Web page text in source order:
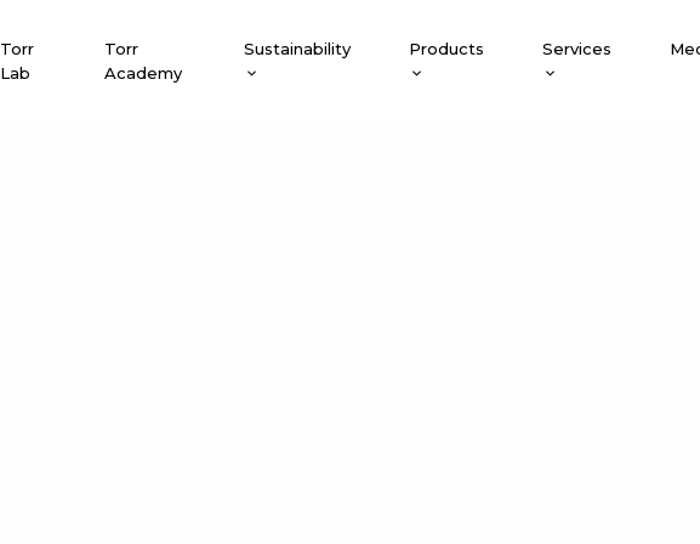
Torr
Lab
Torr
Academy
Sustainability Products Services